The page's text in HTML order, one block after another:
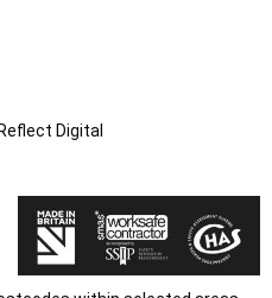
Reflect Digital